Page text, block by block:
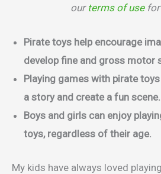
our terms of usefor
Pirate toys help encourage
develop fine and gross motor
Playing games with pirate
a story and create a fun scene.
Boys and girls can enjoy
toys, regardless of their age.
My kids have always loved